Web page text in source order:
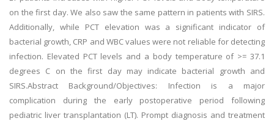
on the first day. We also saw the same pattern in patients with SIRS.
Additionally, while PCT elevation was a significant indicator of
bacterial growth, CRP and WBC values were not reliable for detecting
infection. Elevated PCT levels and a body temperature of >= 37.1
degrees C on the first day may indicate bacterial growth and
SIRS.Abstract Background/Objectives: Infection is a major
complication during the early postoperative period following
pediatric liver transplantation (LT). Prompt diagnosis and treatment